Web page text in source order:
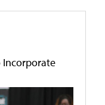
Incorporate